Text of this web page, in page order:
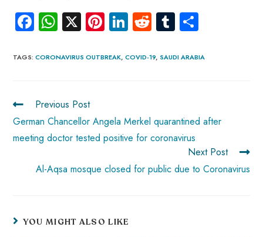
Fa
b
ok
W
ts
p
p
X Pi
er
Li
e
R
d
Tu
bl re
TAGS:CORONAVIRUS OUTBREAK, COVID-19, SAUDI ARABIA
Previous Post
German Chancellor Angela Merkel quarantined after
meeting doctor tested positive for coronavirus
Next Post
Al-Aqsa mosque closed for public due to Coronavirus
YOU MIGHT ALSO LIKE